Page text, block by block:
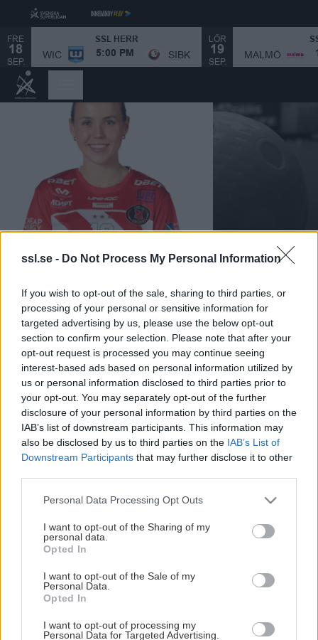
ssl.se - Do Not Process My Personal Information
If you wish to opt-out of the sale, sharing to third parties, or
processing of your personal or sensitive information for
targeted advertising by us, please use the below opt-out
section to confirm your selection. Please note that after your
opt-out request is processed you may continue seeing
interest-based ads based on personal information utilized by
us or personal information disclosed to third parties prior to
your opt-out. You may separately opt-out of the further
disclosure of your personal information by third parties on the
IAB’s list of downstream participants. This information may
also be disclosed by us to third parties on the IAB’s List of
Downstream Participants that may further disclose it to other
Please note that this website/app uses one or more Google
not limited to your visit or usage behaviour. You may click to
grant or deny consent to Google and its third-party tags to
use your data for below specified purposes in below Google
consent section.
Personal Data Processing Opt Outs
I want to opt-out of the Sharing of my
personal data.
Opted In
I want to opt-out of the Sale of my
Personal Data.
Opted In
I want to opt-out of processing my
Personal Data for Targeted Advertising.
FRE
18
SEP.
SSL HERR
WIC 5:00 PM SIBK
LÖR
19
SEP.
MALMÖ
CELINE STETTLER
N/A |
Född
2001-03-28 (25 ÅR)
Längd
-
Nationalitet
CH
Skjuter
-
KARRIÄRSTATISTIK FÖR TILLGÄNGLIGA LIGOR
- -
Statistik Spelarprofil